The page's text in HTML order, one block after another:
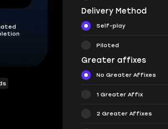
Delivery Method
Self-play
Piloted
Greater affixes
No Greater Affixes
1 Greater Affix
2 Greater Affixes